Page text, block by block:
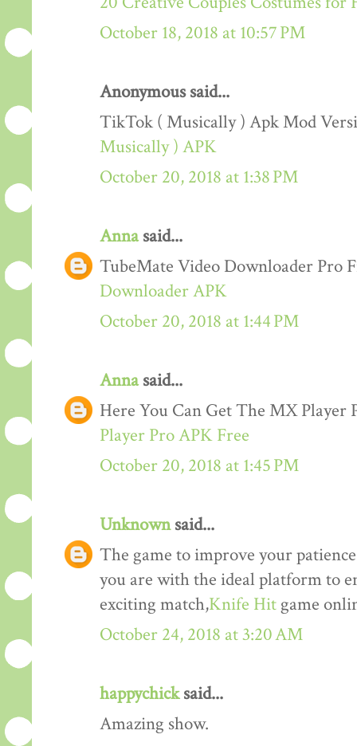
October 18, 2018 at 10:57 PM
Anonymous said...
TikTok ( Musically ) Apk Mod
Musically ) APK
October 20, 2018 at 1:38 PM
Annasaid...
TubeMate Video Downloader Pro
Downloader APK
October 20, 2018 at 1:44 PM
Annasaid...
Here You Can Get The MX
Player Pro APK Free
October 20, 2018 at 1:45 PM
Unknownsaid...
The game to improve your patience
you are with the ideal platform to
exciting match,Knife Hit game
October 24, 2018 at 3:20 AM
happychicksaid...
Amazing show.